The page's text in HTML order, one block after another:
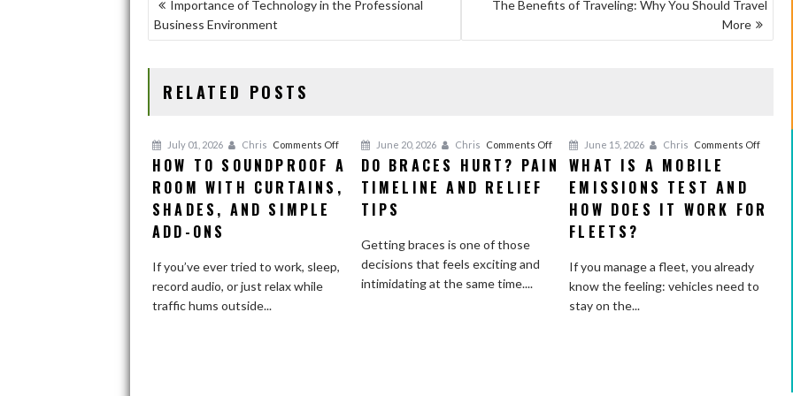
o
o
k
o
n
NAVIGATION
Importance of Technology in the Professional
Business Environment
The Benefits of Traveling: Why You Should Travel
More
RELATED POSTS
July 01, 2026 Chris Comments Offon
How
Soundproof
Room
Curtains,
HOW TO SOUNDPROOF A
ROOM WITH CURTAINS,
SHADES, AND SIMPLE
ADD-ONS
If you’ve ever tried to work, sleep,
record audio, or just relax while
traffic hums outside...
June 20, 2026 Chris Comments Offon
Do
Braces
Hurt?
Timeline
Relief
DO BRACES HURT? PAIN
TIMELINE AND RELIEF
TIPS
Getting braces is one of those
decisions that feels exciting and
intimidating at the same time....
June 15, 2026 Chris Comments Offon
a
WHAT IS A MOBILE
EMISSIONS TEST AND
HOW DOES IT WORK FOR
FLEETS?
If you manage a fleet, you already
know the feeling: vehicles need to
stay on the...